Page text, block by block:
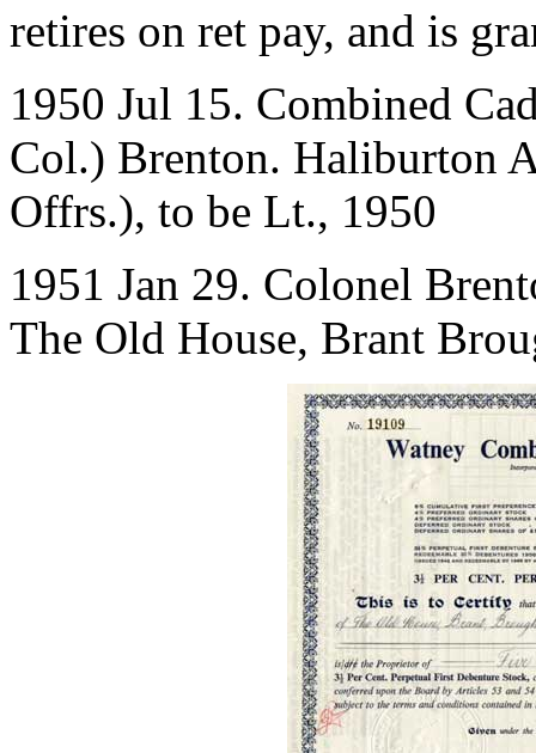
retires on ret pay, and is
1950 Jul 15. Combined
Col.) Brenton. Haliburton
Offrs.), to be Lt., 1950
1951 Jan 29. Colonel
The Old House, Brant